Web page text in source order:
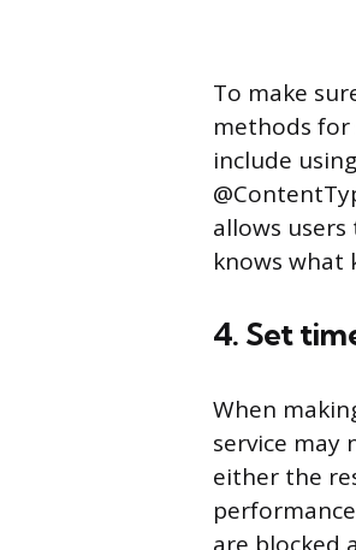
To make
methods for
include
allows
knows what
4. Set
When
service may
either the